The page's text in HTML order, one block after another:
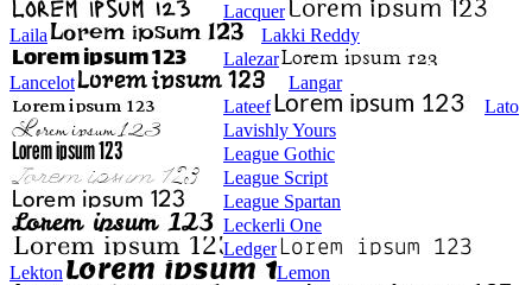
Lacquer
Laila
Lakki Reddy
Lalezar
Lancelot
Langar
Lateef
Lato
Lavishly Yours
League Gothic
League Script
League Spartan
Leckerli One
Ledger
Lekton
Lemon